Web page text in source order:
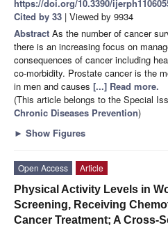
https://doi.org/10.3390/
Cited by 33 | Viewed by 9934
Abstract As the number of cancer
there is an increasing focus on
consequences of cancer including
co-morbidity. Prostate cancer is the
in men and causes [...] Read more.
(This article belongs to the Special
Chronic Diseases Prevention)
► Show Figures
Open Access
Article
Physical Activity Levels in
Screening, Receiving
Cancer Treatment; A Cross-